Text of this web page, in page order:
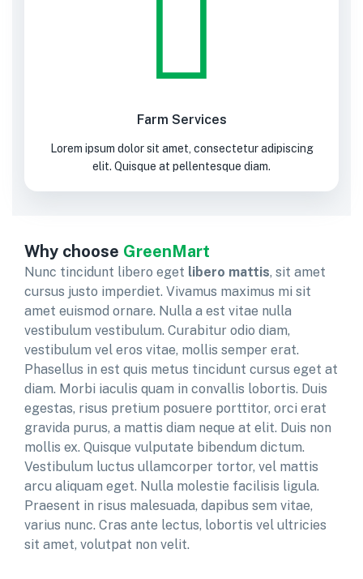
Farm Services
Lorem ipsum dolor sit amet, consectetur adipiscing
elit. Quisque at pellentesque diam.
Why choose GreenMart
Nunc tincidunt libero eget libero mattis, sit amet
cursus justo imperdiet. Vivamus maximus mi sit
amet euismod ornare. Nulla a est vitae nulla
vestibulum vestibulum. Curabitur odio diam,
vestibulum vel eros vitae, mollis semper erat.
Phasellus in est quis metus tincidunt cursus eget at
diam. Morbi iaculis quam in convallis lobortis. Duis
egestas, risus pretium posuere porttitor, orci erat
gravida purus, a mattis diam neque at elit. Duis non
mollis ex. Quisque vulputate bibendum dictum.
Vestibulum luctus ullamcorper tortor, vel mattis
arcu aliquam eget. Nulla molestie facilisis ligula.
Praesent in risus malesuada, dapibus sem vitae,
varius nunc. Cras ante lectus, lobortis vel ultricies
sit amet, volutpat non velit.